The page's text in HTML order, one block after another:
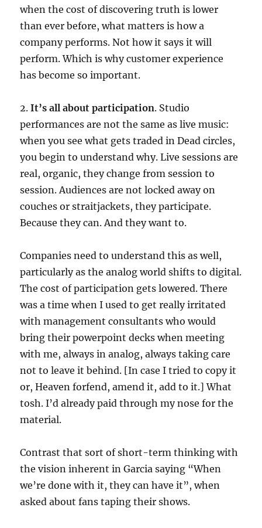
when the cost of discovering truth is lower
than ever before, what matters is how a
company performs. Not how it says it will
perform. Which is why customer experience
has become so important.
2.It’s all about participation. Studio
performances are not the same as live music:
when you see what gets traded in Dead circles,
you begin to understand why. Live sessions are
real, organic, they change from session to
session. Audiences are not locked away on
couches or straitjackets, they participate.
Because they can. And they want to.
Companies need to understand this as well,
particularly as the analog world shifts to digital.
The cost of participation gets lowered. There
was a time when I used to get really irritated
with management consultants who would
bring their powerpoint decks when meeting
with me, always in analog, always taking care
not to leave it behind. [In case I tried to copy it
or, Heaven forfend, amend it, add to it.] What
tosh. I’d already paid through my nose for the
material.
Contrast that sort of short-term thinking with
the vision inherent in Garcia saying “When
we’re done with it, they can have it”, when
asked about fans taping their shows.